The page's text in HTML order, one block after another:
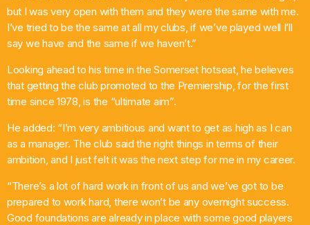
but I was very open with them and they were the same with me.
I’ve tried to be the same at all my clubs, if we’ve played well I’ll
say we have and the same if we haven’t.”
Looking ahead to his time in the Somerset hotseat, he believes
that getting the club promoted to the Premiership, for the first
time since 1978, is the “ultimate aim”.
He added: “I’m very ambitious and want to get as high as I can
as a manager. The club said the right things in terms of their
ambition, and I just felt it was the next step for me in my career.
“There’s a lot of hard work in front of us and we’ve got to be
prepared to work hard, there won’t be any overnight success.
Good foundations are already in place with some good players